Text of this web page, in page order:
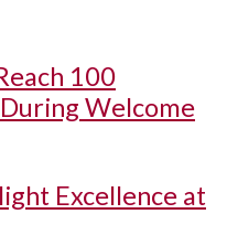
100
Welcome
Excellence at